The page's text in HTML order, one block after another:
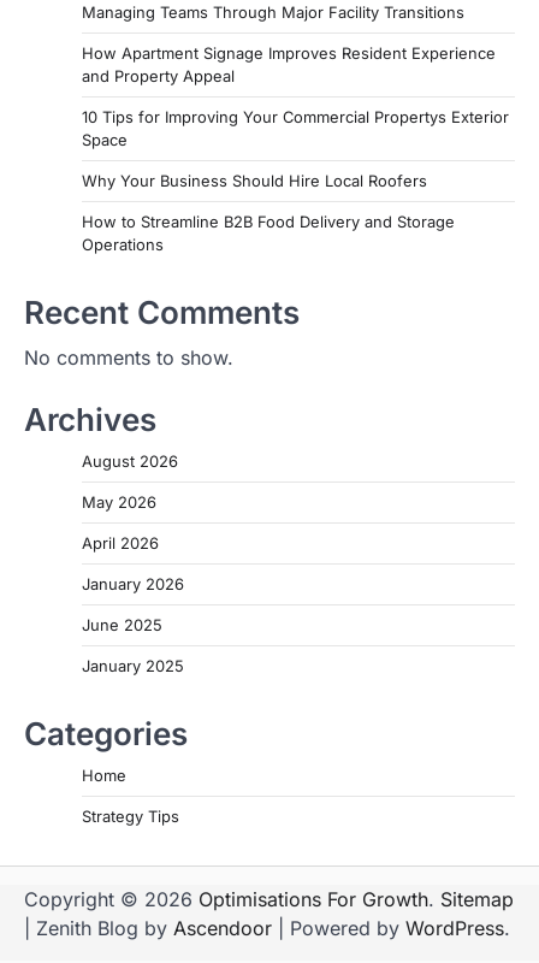
Managing Teams Through Major Facility Transitions
How Apartment Signage Improves Resident Experience
and Property Appeal
10 Tips for Improving Your Commercial Propertys Exterior
Space
Why Your Business Should Hire Local Roofers
How to Streamline B2B Food Delivery and Storage
Operations
Recent Comments
No comments to show.
Archives
August 2026
May 2026
April 2026
January 2026
June 2025
January 2025
Categories
Home
Strategy Tips
Copyright © 2026 Optimisations For Growth. Sitemap
| Zenith Blog by Ascendoor | Powered by WordPress.